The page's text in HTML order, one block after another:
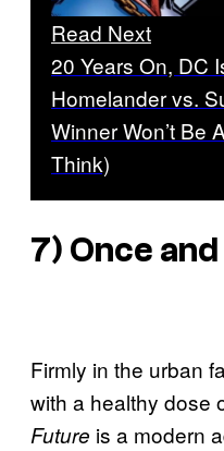
Read Next
20 Years On, DC
Homelander vs.
Winner Won’t Be
Think)
7) Once
Firmly in the urban
with a healthy dose
Future is a modern